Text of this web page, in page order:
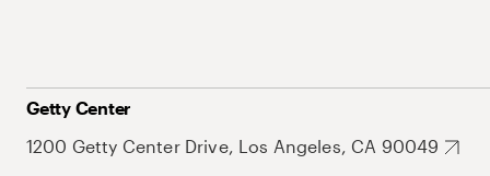
Getty Center
1200 Getty Center Drive, Los Angeles, CA 90049